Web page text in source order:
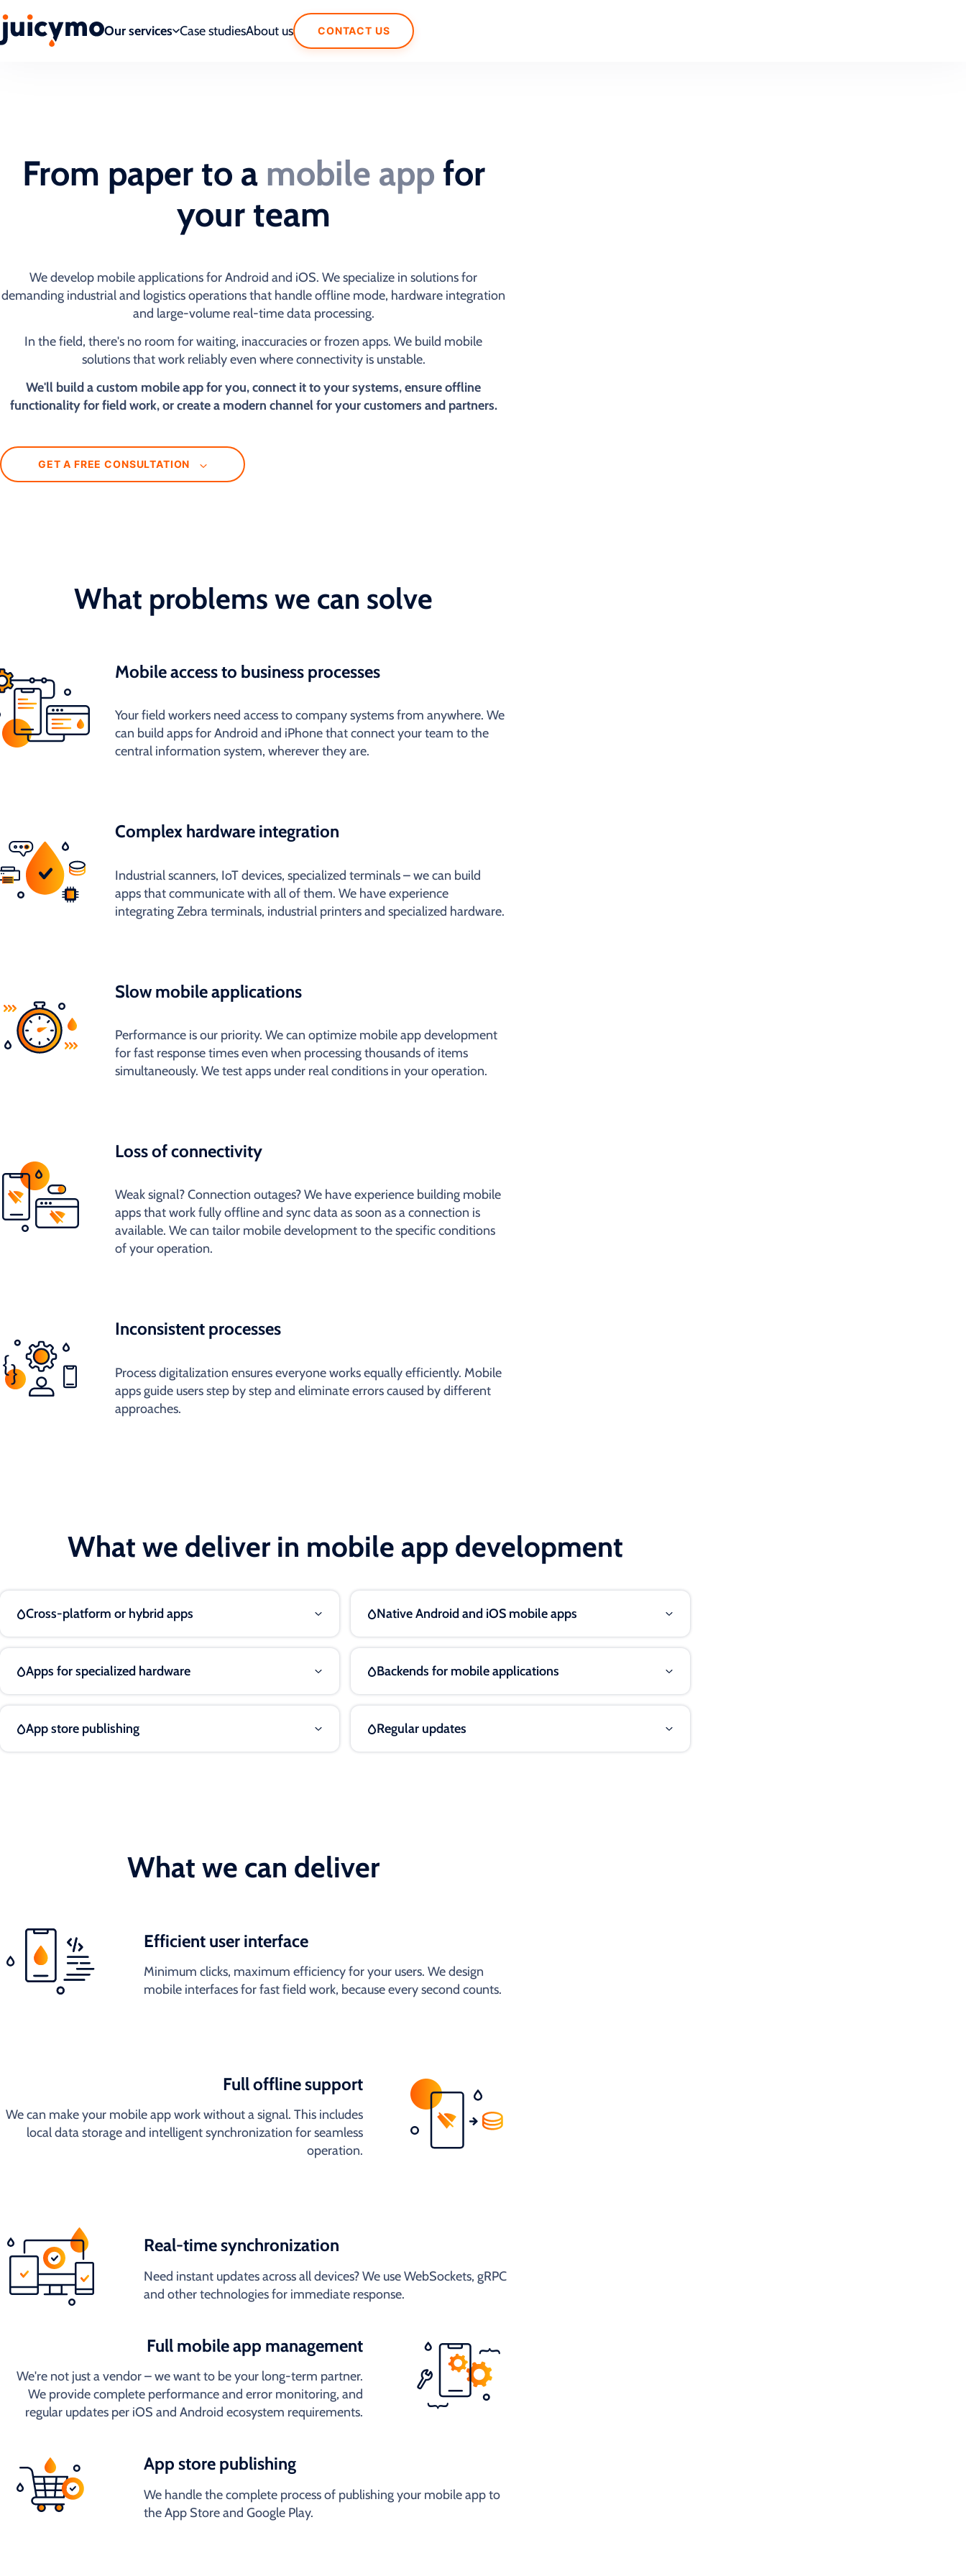
Our services Case studiesAbout us CONTACT US
From paper to a mobile app for
your team
We develop mobile applications for Android and iOS. We specialize in solutions for
demanding industrial and logistics operations that handle offline mode, hardware integration
and large-volume real-time data processing.
In the field, there's no room for waiting, inaccuracies or frozen apps. We build mobile
solutions that work reliably even where connectivity is unstable.
We'll build a custom mobile app for you, connect it to your systems, ensure offline
functionality for field work, or create a modern channel for your customers and partners.
GET A FREE CONSULTATION
What problems we can solve
Mobile access to business processes
Your field workers need access to company systems from anywhere. We
can build apps for Android and iPhone that connect your team to the
central information system, wherever they are.
Complex hardware integration
Industrial scanners, IoT devices, specialized terminals – we can build
apps that communicate with all of them. We have experience
integrating Zebra terminals, industrial printers and specialized hardware.
Slow mobile applications
Performance is our priority. We can optimize mobile app development
for fast response times even when processing thousands of items
simultaneously. We test apps under real conditions in your operation.
Loss of connectivity
Weak signal? Connection outages? We have experience building mobile
apps that work fully offline and sync data as soon as a connection is
available. We can tailor mobile development to the specific conditions
of your operation.
Inconsistent processes
Process digitalization ensures everyone works equally efficiently. Mobile
apps guide users step by step and eliminate errors caused by different
approaches.
What we deliver in mobile app development
Cross-platform or hybrid apps Native Android and iOS mobile apps
Apps for specialized hardware Backends for mobile applications
App store publishing Regular updates
What we can deliver
Efficient user interface
Minimum clicks, maximum efficiency for your users. We design
mobile interfaces for fast field work, because every second counts.
Full offline support
We can make your mobile app work without a signal. This includes
local data storage and intelligent synchronization for seamless
operation.
Real-time synchronization
Need instant updates across all devices? We use WebSockets, gRPC
and other technologies for immediate response.
Full mobile app management
We're not just a vendor – we want to be your long-term partner.
We provide complete performance and error monitoring, and
regular updates per iOS and Android ecosystem requirements.
App store publishing
We handle the complete process of publishing your mobile app to
the App Store and Google Play.